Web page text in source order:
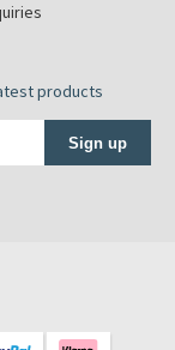
products
Sign up
Profile